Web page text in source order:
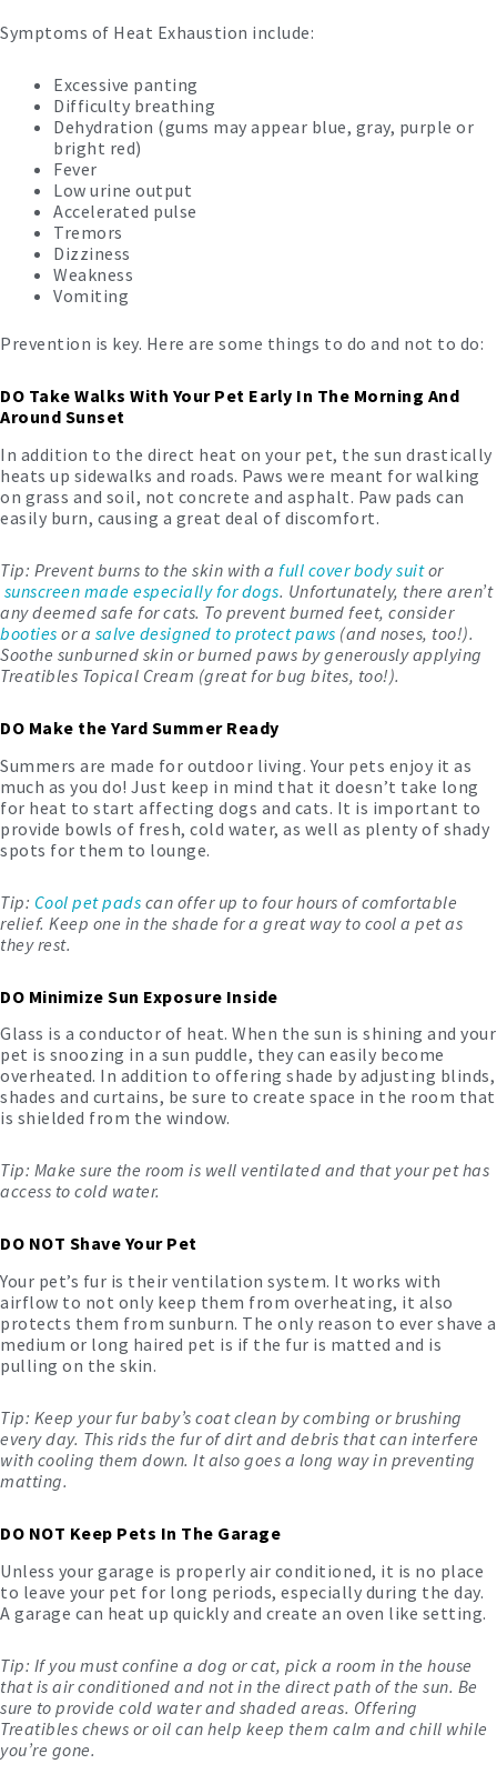
Symptoms of Heat Exhaustion include:
Excessive panting
Difficulty breathing
Dehydration (gums may appear blue, gray, purple or
bright red)
Fever
Low urine output
Accelerated pulse
Tremors
Dizziness
Weakness
Vomiting
Prevention is key. Here are some things to do and not to do:
DO Take Walks With Your Pet Early In The Morning And
Around Sunset
In addition to the direct heat on your pet, the sun drastically
heats up sidewalks and roads. Paws were meant for walking
on grass and soil, not concrete and asphalt. Paw pads can
easily burn, causing a great deal of discomfort.
Tip: Prevent burns to the skin with a full cover body suitor
sunscreen made especially for dogs. Unfortunately, there aren’t
any deemed safe for cats. To prevent burned feet, consider
booties or a salve designed to protect paws (and noses, too!).
Soothe sunburned skin or burned paws by generously applying
Treatibles Topical Cream (great for bug bites, too!).
DO Make the Yard Summer Ready
Summers are made for outdoor living. Your pets enjoy it as
much as you do! Just keep in mind that it doesn’t take long
for heat to start affecting dogs and cats. It is important to
provide bowls of fresh, cold water, as well as plenty of shady
spots for them to lounge.
Tip: Cool pet pads can offer up to four hours of comfortable
relief. Keep one in the shade for a great way to cool a pet as
they rest.
DO Minimize Sun Exposure Inside
Glass is a conductor of heat. When the sun is shining and your
pet is snoozing in a sun puddle, they can easily become
overheated. In addition to offering shade by adjusting blinds,
shades and curtains, be sure to create space in the room that
is shielded from the window.
Tip: Make sure the room is well ventilated and that your pet has
access to cold water.
DO NOT Shave Your Pet
Your pet’s fur is their ventilation system. It works with
airflow to not only keep them from overheating, it also
protects them from sunburn. The only reason to ever shave a
medium or long haired pet is if the fur is matted and is
pulling on the skin.
Tip: Keep your fur baby’s coat clean by combing or brushing
every day. This rids the fur of dirt and debris that can interfere
with cooling them down. It also goes a long way in preventing
matting.
DO NOT Keep Pets In The Garage
Unless your garage is properly air conditioned, it is no place
to leave your pet for long periods, especially during the day.
A garage can heat up quickly and create an oven like setting.
Tip: If you must confine a dog or cat, pick a room in the house
that is air conditioned and not in the direct path of the sun. Be
sure to provide cold water and shaded areas. Offering
Treatibles chews or oil can help keep them calm and chill while
you’re gone.